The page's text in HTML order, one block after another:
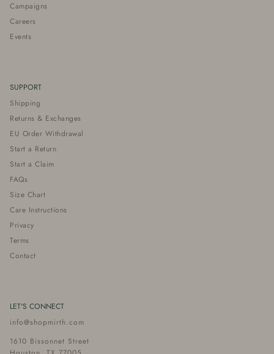
Campaigns
Careers
Events
SUPPORT
Shipping
Returns & Exchanges
EU Order Withdrawal
Start a Return
Start a Claim
FAQs
Size Chart
Care Instructions
Privacy
Terms
Contact
LET'S CONNECT
info@shopmirth.com
1610 Bissonnet Street